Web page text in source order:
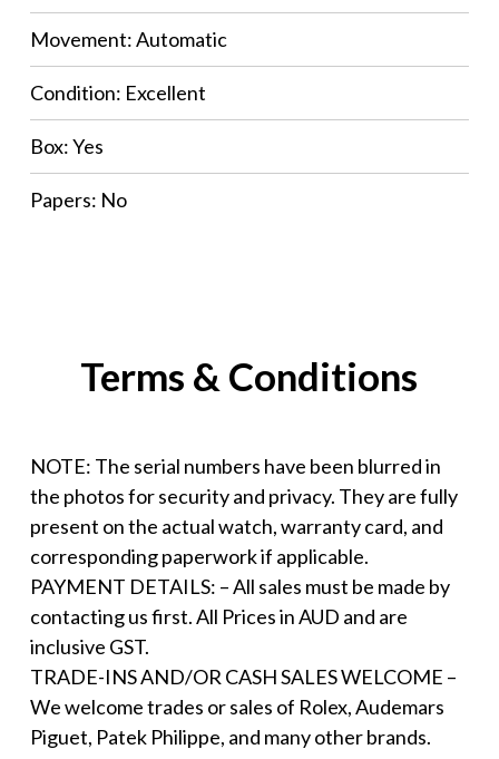
Movement: Automatic
Condition: Excellent
Box: Yes
Papers: No
Terms & Conditions
NOTE: The serial numbers have been blurred in
the photos for security and privacy. They are fully
present on the actual watch, warranty card, and
corresponding paperwork if applicable.
PAYMENT DETAILS: – All sales must be made by
contacting us first. All Prices in AUD and are
inclusive GST.
TRADE-INS AND/OR CASH SALES WELCOME –
We welcome trades or sales of Rolex, Audemars
Piguet, Patek Philippe, and many other brands.